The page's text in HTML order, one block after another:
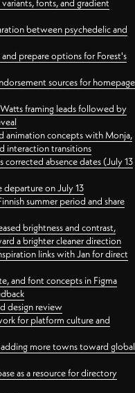
fonts, and gradient
between psychedelic and
prepare options for Forest's
sources for homepage
framing leads followed by
animation concepts with Monja,
interaction transitions
corrected absence dates (July 13
departure on July 13
summer period and share
brightness and contrast,
a brighter cleaner direction
links with Jan for direct
and font concepts in Figma
design review
for platform culture and
more towns toward global
as a resource for directory